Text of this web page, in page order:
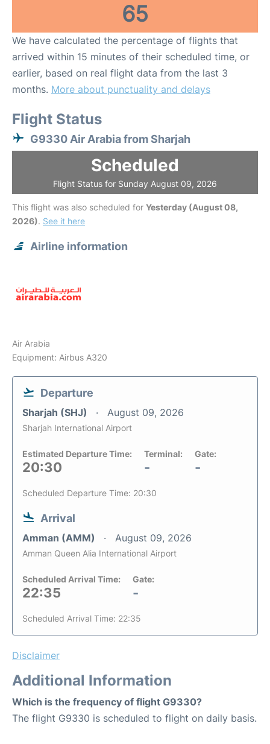
65
We have calculated the percentage of flights that
arrived within 15 minutes of their scheduled time, or
earlier, based on real flight data from the last 3
months. More about punctuality and delays
Flight Status
G9330 Air Arabia from Sharjah
Scheduled
Flight Status for Sunday August 09, 2026
This flight was also scheduled for Yesterday (August 08,
2026). See it here
Airline information
Air Arabia
Equipment: Airbus A320
Departure
Sharjah (SHJ) August 09, 2026
Sharjah International Airport
Estimated Departure Time:
20:30
Terminal:
-
Gate:
-
Scheduled Departure Time: 20:30
Arrival
Amman (AMM) August 09, 2026
Amman Queen Alia International Airport
Scheduled Arrival Time:
22:35
Gate:
-
Scheduled Arrival Time: 22:35
Disclaimer
Additional Information
Which is the frequency of flight G9330?
The flight G9330 is scheduled to flight on daily basis.